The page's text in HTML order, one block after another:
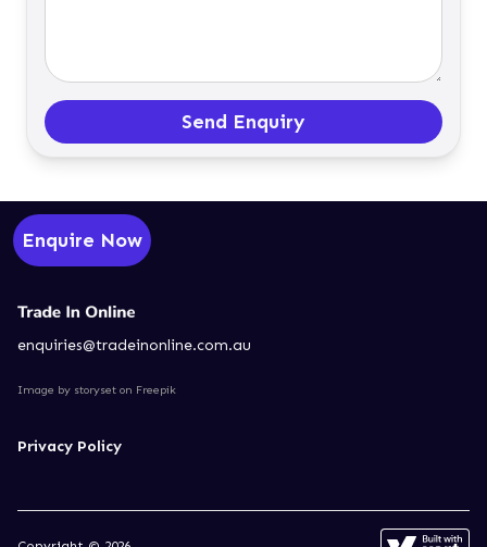
Send Enquiry
Enquire Now
enquiries@tradeinonline.com.au
Image by storyset on Freepik
Privacy Policy